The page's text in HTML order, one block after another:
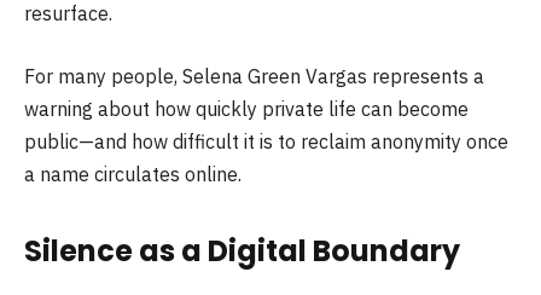
resurface.
For many people, Selena Green Vargas represents a
warning about how quickly private life can become
public—and how difficult it is to reclaim anonymity once
a name circulates online.
Silence as a Digital Boundary